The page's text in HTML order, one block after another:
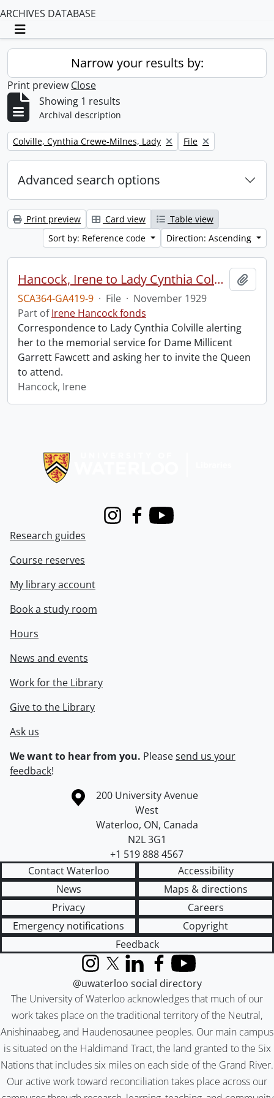
ARCHIVES DATABASE
Toggle navigation
Narrow your results by:
Print preview Close
Showing 1 results
Archival description
Remove filter:
Colville, Cynthia Crewe-Milnes, Lady Remove filter:
File
Advanced search options
Print preview Card view
Table view
Sort by: Reference code
Direction: Ascending
Hancock, Irene to Lady Cynthia Colville.
SCA364-GA419-9 · File · November 1929
Part ofIrene Hancock fonds
Correspondence to Lady Cynthia Colville alerting
her to the memorial service for Dame Millicent
Garrett Fawcett and asking her to invite the Queen
to attend.
Hancock, Irene
InstagramFacebook
Youtube
Research guides
Course reserves
My library account
Book a study room
Hours
News and events
Work for the Library
Give to the Library
Ask us
We want to hear from you. Pleasesend us your
feedback!
Information about the University of Waterloo
Campus map
200 University Avenue
West
Waterloo, ON, Canada
N2L 3G1
+1 519 888 4567
Contact Waterloo
Accessibility
News
Maps & directions
Privacy
Careers
Emergency notifications
Copyright
Feedback
The University of Waterloo acknowledges that much of our
work takes place on the traditional territory of the Neutral,
Anishinaabeg, and Haudenosaunee peoples. Our main campus
is situated on the Haldimand Tract, the land granted to the Six
Nations that includes six miles on each side of the Grand River.
Our active work toward reconciliation takes place across our
InstagramX (formerly Twitter)
LinkedInFacebook
YouTube
@uwaterloo social directory